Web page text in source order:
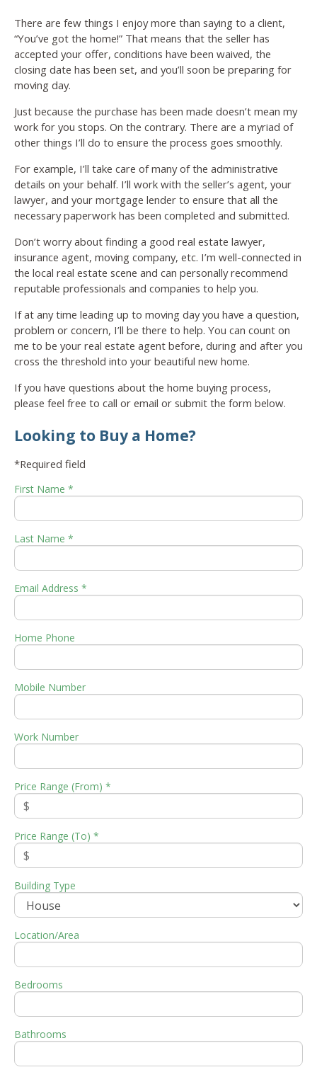
There are few things I enjoy more than saying to a client,
“You’ve got the home!” That means that the seller has
accepted your offer, conditions have been waived, the
closing date has been set, and you’ll soon be preparing for
moving day.
Just because the purchase has been made doesn’t mean my
work for you stops. On the contrary. There are a myriad of
other things I’ll do to ensure the process goes smoothly.
For example, I’ll take care of many of the administrative
details on your behalf. I’ll work with the seller’s agent, your
lawyer, and your mortgage lender to ensure that all the
necessary paperwork has been completed and submitted.
Don’t worry about finding a good real estate lawyer,
insurance agent, moving company, etc. I’m well-connected in
the local real estate scene and can personally recommend
reputable professionals and companies to help you.
If at any time leading up to moving day you have a question,
problem or concern, I’ll be there to help. You can count on
me to be your real estate agent before, during and after you
cross the threshold into your beautiful new home.
If you have questions about the home buying process,
please feel free to call or email or submit the form below.
Looking to Buy a Home?
*Required field
First Name *
Last Name *
Email Address *
Home Phone
Mobile Number
Work Number
Price Range (From) *
Price Range (To) *
Building Type
Location/Area
Bedrooms
Bathrooms